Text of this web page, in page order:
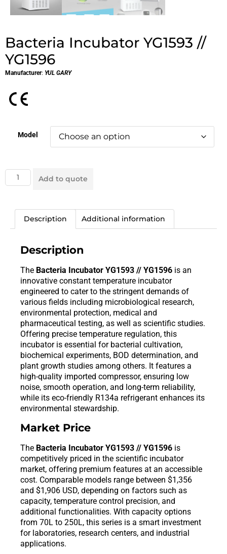
Bacteria Incubator YG1593 //
YG1596
Manufacturer: YUL GARY
Model
Add to quote
Description Additional information
Description
The Bacteria Incubator YG1593 // YG1596 is an
innovative constant temperature incubator
engineered to cater to the stringent demands of
various fields including microbiological research,
environmental protection, medical and
pharmaceutical testing, as well as scientific studies.
Offering precise temperature regulation, this
incubator is essential for bacterial cultivation,
biochemical experiments, BOD determination, and
plant growth studies among others. It features a
high-quality imported compressor, ensuring low
noise, smooth operation, and long-term reliability,
while its eco-friendly R134a refrigerant enhances its
environmental stewardship.
Market Price
The Bacteria Incubator YG1593 // YG1596 is
competitively priced in the scientific incubator
market, offering premium features at an accessible
cost. Comparable models range between $1,356
and $1,906 USD, depending on factors such as
capacity, temperature control precision, and
additional functionalities. With capacity options
from 70L to 250L, this series is a smart investment
for laboratories, research centers, and industrial
applications.